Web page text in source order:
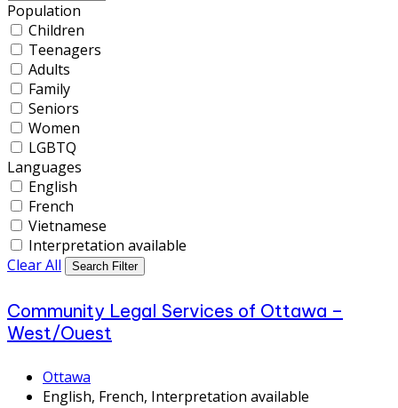
Population
Children
Teenagers
Adults
Family
Seniors
Women
LGBTQ
Languages
English
French
Vietnamese
Interpretation available
Clear All
Search Filter
Community Legal Services of Ottawa –
West/Ouest
Ottawa
English, French, Interpretation available